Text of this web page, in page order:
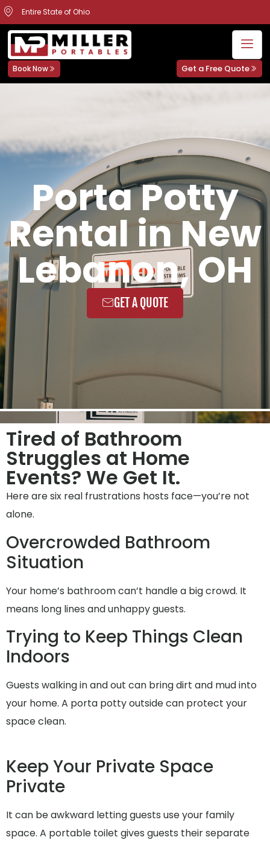
Entire State of Ohio
Book Now Get a Free Quote
Porta Potty
Rental in New
Lebanon, OH
GET A QUOTE
Tired of Bathroom
Struggles at Home
Events? We Get It.
Here are six real frustrations hosts face—you’re not
alone.
Overcrowded Bathroom
Situation
Your home’s bathroom can’t handle a big crowd. It
means long lines and unhappy guests.
Trying to Keep Things Clean
Indoors
Guests walking in and out can bring dirt and mud into
your home. A porta potty outside can protect your
space clean.
Keep Your Private Space
Private
It can be awkward letting guests use your family
space. A portable toilet gives guests their separate